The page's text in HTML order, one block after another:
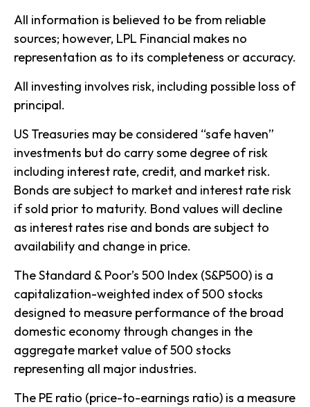
All information is believed to be from reliable
sources; however, LPL Financial makes no
representation as to its completeness or accuracy.
All investing involves risk, including possible loss of
principal.
US Treasuries may be considered “safe haven”
investments but do carry some degree of risk
including interest rate, credit, and market risk.
Bonds are subject to market and interest rate risk
if sold prior to maturity. Bond values will decline
as interest rates rise and bonds are subject to
availability and change in price.
The Standard & Poor’s 500 Index (S&P500) is a
capitalization-weighted index of 500 stocks
designed to measure performance of the broad
domestic economy through changes in the
aggregate market value of 500 stocks
representing all major industries.
The PE ratio (price-to-earnings ratio) is a measure